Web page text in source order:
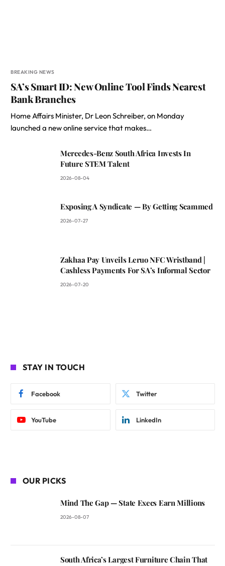
BREAKING NEWS
SA’s Smart ID: New Online Tool Finds Nearest
Bank Branches
Home Affairs Minister, Dr Leon Schreiber, on Monday
launched a new online service that makes…
Mercedes-Benz South Africa Invests In
Future STEM Talent
2026-08-04
Exposing A Syndicate — By Getting Scammed
2026-07-27
Zakhaa Pay Unveils Leruo NFC Wristband |
Cashless Payments For SA’s Informal Sector
2026-07-20
STAY IN TOUCH
Facebook Twitter
YouTube LinkedIn
OUR PICKS
Mind The Gap — State Execs Earn Millions
2026-08-07
South Africa’s Largest Furniture Chain That